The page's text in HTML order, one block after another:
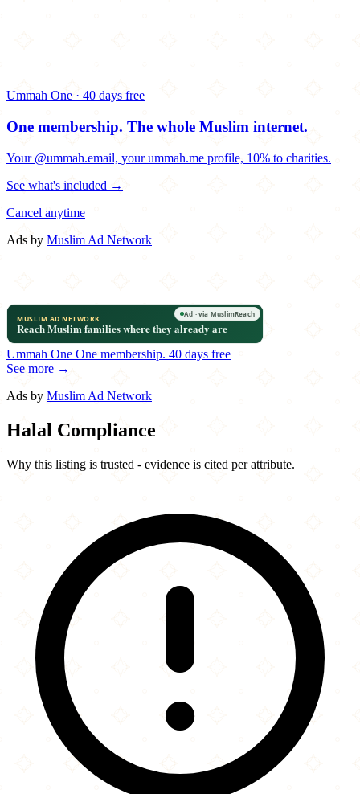
Ummah One · 40 days free
One membership. The whole Muslim internet.
Your @ummah.email, your ummah.me profile, 10% to charities.
See what's included →
Cancel anytime
Ads by Muslim Ad Network
Ummah One One membership. 40 days free
See more →
Ads by Muslim Ad Network
Halal Compliance
Why this listing is trusted - evidence is cited per attribute.